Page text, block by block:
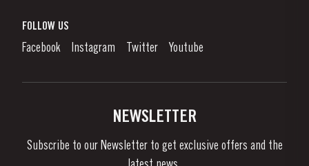
Denunciation Platform
Links
What is port wine?
Enjoying Port
News & Events
FOLLOW US
Facebook Instagram Twitter Youtube
NEWSLETTER
Subscribe to our Newsletter to get exclusive offers and the